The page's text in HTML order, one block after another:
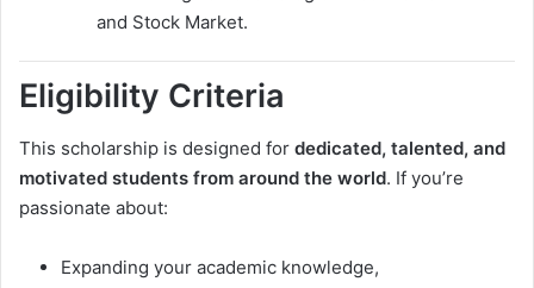
and Stock Market.
Eligibility Criteria
This scholarship is designed for dedicated, talented, and
motivated students from around the world. If you’re
passionate about:
Expanding your academic knowledge,